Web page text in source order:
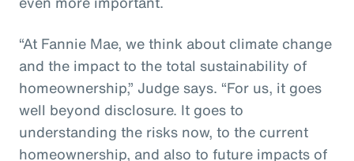
“At Fannie Mae, we think about climate change
and the impact to the total sustainability of
homeownership,” Judge says. “For us, it goes
well beyond disclosure. It goes to
understanding the risks now, to the current
homeownership, and also to future impacts of